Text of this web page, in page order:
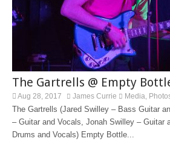
The Gartrells @ Empty
Aug 28, 2017 James Currie Media
The Gartrells (Jared Swilley – Bass Guitar
– Guitar and Vocals, Jonah Swilley – Guitar
Drums and Vocals) Empty Bottle...